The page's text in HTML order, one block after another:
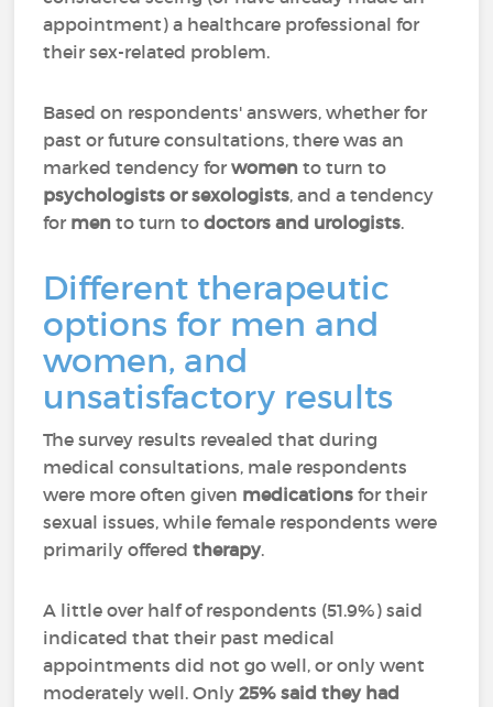
appointment) a healthcare professional for
their sex-related problem.
Based on respondents' answers, whether for
past or future consultations, there was an
marked tendency forwomen to turn to
psychologists or sexologists, and a tendency
for men to turn to doctors and urologists.
Different therapeutic
options for men and
women, and
unsatisfactory results
The survey results revealed that during
medical consultations, male respondents
were more often given medications for their
sexual issues, while female respondents were
primarily offeredtherapy.
A little over half of respondents (51.9%) said
indicated that their past medical
appointments did not go well, or only went
moderately well. Only25% said they had